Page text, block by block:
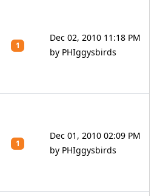
1
Dec 02, 2010 11:18 PM
by PHIggysbirds
1
Dec 01, 2010 02:09 PM
by PHIggysbirds